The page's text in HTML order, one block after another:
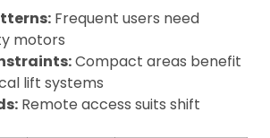
Frequent users need
motors
Compact areas benefit
lift systems
Remote access suits shift